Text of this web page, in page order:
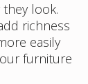
look.
richness
easily
furniture